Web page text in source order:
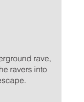
rave,
ravers into